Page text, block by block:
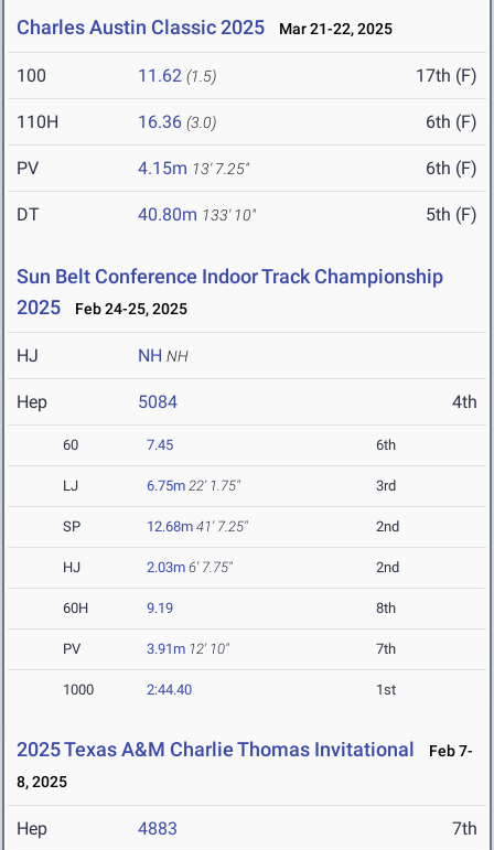
Charles Austin Classic 2025 Mar 21-22, 2025
100 11.62 (1.5) 17th (F)
110H 16.36 (3.0) 6th (F)
PV 4.15m 13' 7.25" 6th (F)
DT 40.80m 133' 10" 5th (F)
Sun Belt Conference Indoor Track Championship
2025
Feb 24-25, 2025
HJ NH NH
Hep 5084 4th
60 7.45 6th
LJ 6.75m 22' 1.75" 3rd
SP 12.68m 41' 7.25" 2nd
HJ 2.03m 6' 7.75" 2nd
60H 9.19 8th
PV 3.91m 12' 10" 7th
1000 2:44.40 1st
2025 Texas A&M Charlie Thomas Invitational
Feb 7-
8, 2025
Hep 4883 7th